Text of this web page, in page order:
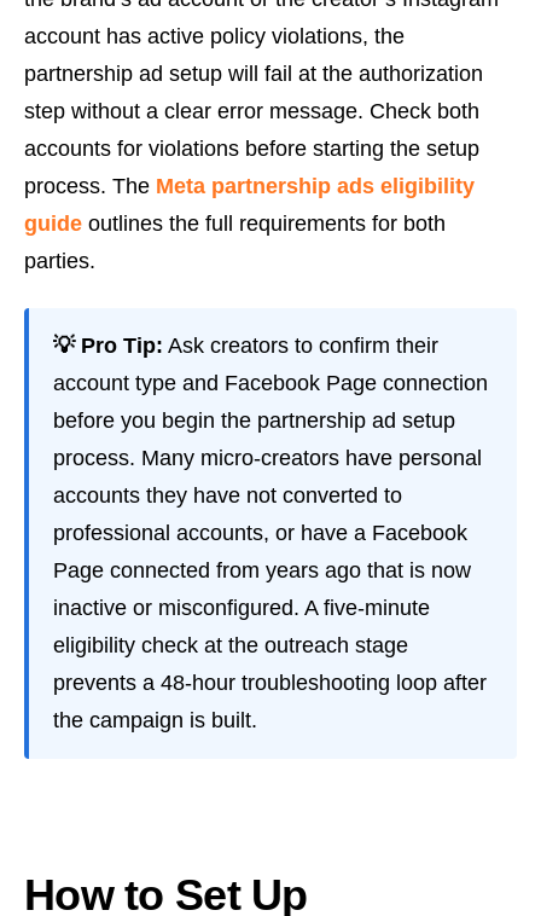
account has active policy violations, the
partnership ad setup will fail at the authorization
step without a clear error message. Check both
accounts for violations before starting the setup
process. The Meta partnership ads eligibility
guide outlines the full requirements for both
parties.
💡 Pro Tip: Ask creators to confirm their
account type and Facebook Page connection
before you begin the partnership ad setup
process. Many micro-creators have personal
accounts they have not converted to
professional accounts, or have a Facebook
Page connected from years ago that is now
inactive or misconfigured. A five-minute
eligibility check at the outreach stage
prevents a 48-hour troubleshooting loop after
the campaign is built.
How to Set Up